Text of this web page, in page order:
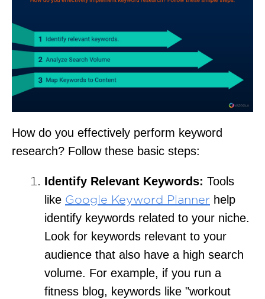
How do you effectively perform keyword
research? Follow these basic steps:
Identify Relevant Keywords: Tools
like Google Keyword Planner help
identify keywords related to your niche.
Look for keywords relevant to your
audience that also have a high search
volume. For example, if you run a
fitness blog, keywords like "workout